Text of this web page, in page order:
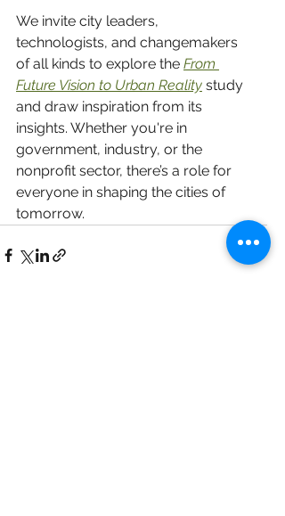
We invite city leaders,
technologists, and changemakers
of all kinds to explore the From
Future Vision to Urban Reality study
and draw inspiration from its
insights. Whether you're in
government, industry, or the
nonprofit sector, there’s a role for
everyone in shaping the cities of
tomorrow.